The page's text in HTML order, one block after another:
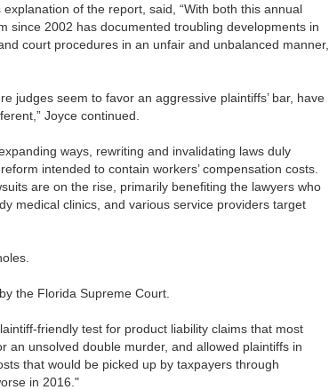
of the report, said, “With both this annual
since 2002 has documented troubling developments in
court procedures in an unfair and unbalanced manner,
judges seem to favor an aggressive plaintiffs’ bar, have
Joyce continued.
ways, rewriting and invalidating laws duly
intended to contain workers’ compensation costs.
are on the rise, primarily benefiting the lawyers who
medical clinics, and various service providers target
the Florida Supreme Court.
friendly test for product liability claims that most
an unsolved double murder, and allowed plaintiffs in
that would be picked up by taxpayers through
in 2016."